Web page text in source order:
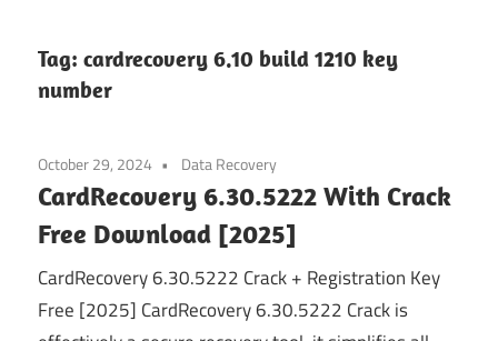
Tag: cardrecovery 6.10 build 1210 key
number
October 29, 2024 Data Recovery
CardRecovery 6.30.5222 With Crack
Free Download [2025]
CardRecovery 6.30.5222 Crack + Registration Key
Free [2025] CardRecovery 6.30.5222 Crack is